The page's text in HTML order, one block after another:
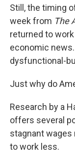
Still, the timing
week from The
returned to work
economic news.
dysfunctional-
Just why do
Research by a
offers several
stagnant
to work less.